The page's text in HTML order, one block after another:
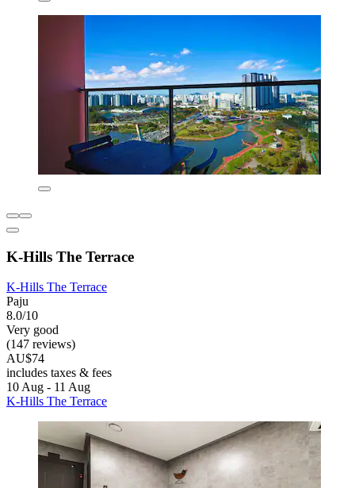
K-Hills The Terrace
K-Hills The Terrace
Paju
8.0/10
Very good
(147 reviews)
AU$74
includes taxes & fees
10 Aug - 11 Aug
K-Hills The Terrace